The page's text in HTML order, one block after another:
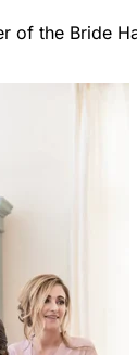
of the Bride